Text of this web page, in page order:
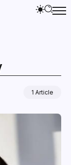
1 Article